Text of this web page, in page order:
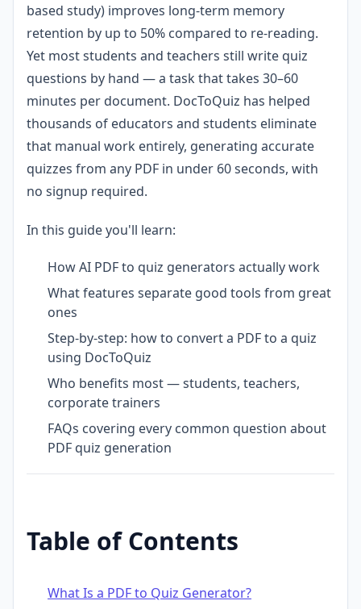
based study) improves long-term memory
retention by up to 50% compared to re-reading.
Yet most students and teachers still write quiz
questions by hand — a task that takes 30–60
minutes per document. DocToQuiz has helped
thousands of educators and students eliminate
that manual work entirely, generating accurate
quizzes from any PDF in under 60 seconds, with
no signup required.
In this guide you'll learn:
How AI PDF to quiz generators actually work
What features separate good tools from great
ones
Step-by-step: how to convert a PDF to a quiz
using DocToQuiz
Who benefits most — students, teachers,
corporate trainers
FAQs covering every common question about
PDF quiz generation
Table of Contents
What Is a PDF to Quiz Generator?